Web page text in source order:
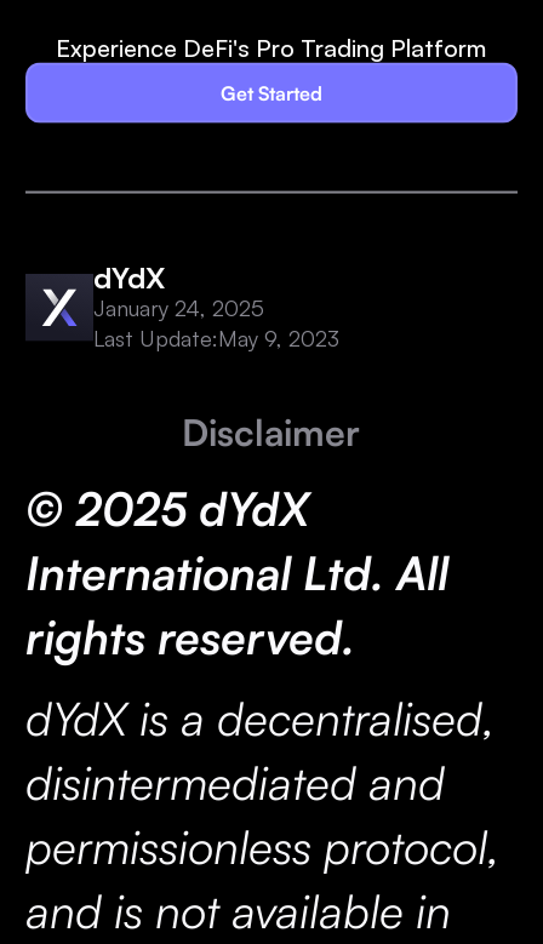
Experience DeFi's Pro Trading Platform
Get Started
dYdX
January 24, 2025
Last Update:May 9, 2023
Disclaimer
© 2025 dYdX
International Ltd. All
rights reserved.
dYdX is a decentralised,
disintermediated and
permissionless protocol,
and is not available in